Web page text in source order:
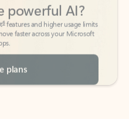
faster across your Microsoft
plans